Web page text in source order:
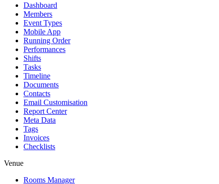
Dashboard
Members
Event Types
Mobile App
Running Order
Performances
Shifts
Tasks
Timeline
Documents
Contacts
Email Customisation
Report Center
Meta Data
Tags
Invoices
Checklists
Venue
Rooms Manager